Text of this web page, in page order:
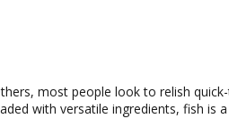
most people look to relish
with versatile ingredients, fish is